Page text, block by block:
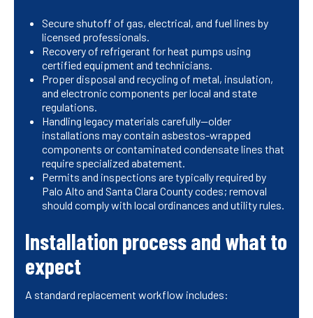
Secure shutoff of gas, electrical, and fuel lines by
licensed professionals.
Recovery of refrigerant for heat pumps using
certified equipment and technicians.
Proper disposal and recycling of metal, insulation,
and electronic components per local and state
regulations.
Handling legacy materials carefully—older
installations may contain asbestos-wrapped
components or contaminated condensate lines that
require specialized abatement.
Permits and inspections are typically required by
Palo Alto and Santa Clara County codes; removal
should comply with local ordinances and utility rules.
Installation process and what to
expect
A standard replacement workflow includes: